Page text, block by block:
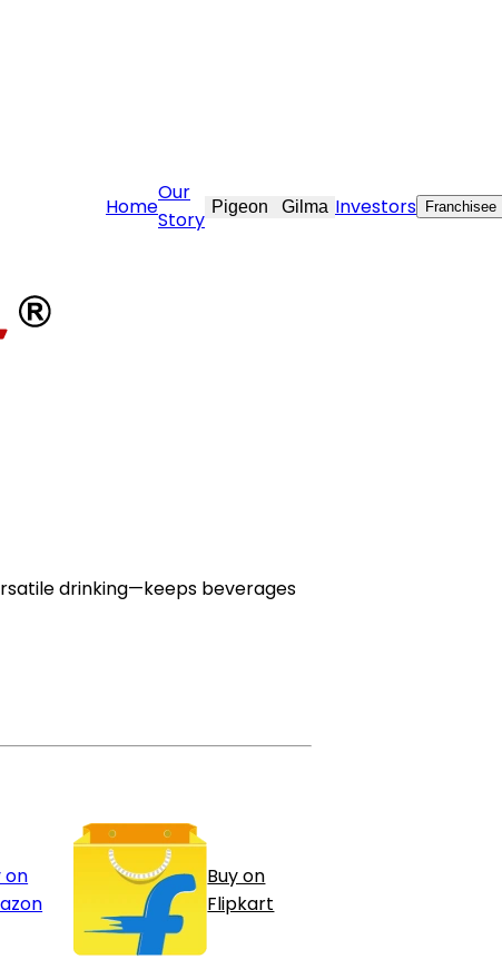
Home
Our
Story
Pigeon Gilma Investors Franchisee
drinking—keeps beverages
on
Buy on
Flipkart